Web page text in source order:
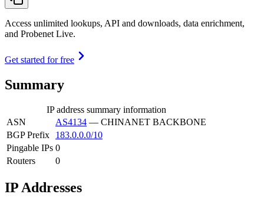
Access unlimited lookups, API and downloads, data enrichment,
and Probenet Live.
Get started for free
Summary
IP address summary information
ASN
AS4134 — CHINANET BACKBONE
BGP Prefix
183.0.0.0/10
Pingable IPs 0
Routers
0
IP Addresses